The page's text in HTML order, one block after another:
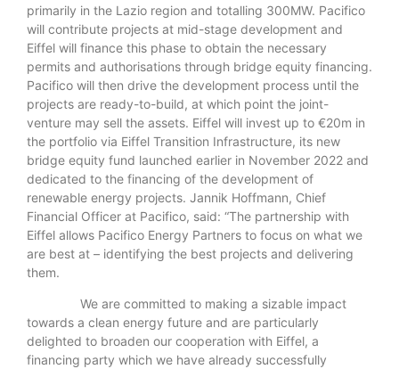
primarily in the Lazio region and totalling 300MW. Pacifico
will contribute projects at mid-stage development and
Eiffel will finance this phase to obtain the necessary
permits and authorisations through bridge equity financing.
Pacifico will then drive the development process until the
projects are ready-to-build, at which point the joint-
venture may sell the assets. Eiffel will invest up to €20m in
the portfolio via Eiffel Transition Infrastructure, its new
bridge equity fund launched earlier in November 2022 and
dedicated to the financing of the development of
renewable energy projects. Jannik Hoffmann, Chief
Financial Officer at Pacifico, said: “The partnership with
Eiffel allows Pacifico Energy Partners to focus on what we
are best at – identifying the best projects and delivering
them.
We are committed to making a sizable impact
towards a clean energy future and are particularly
delighted to broaden our cooperation with Eiffel, a
financing party which we have already successfully